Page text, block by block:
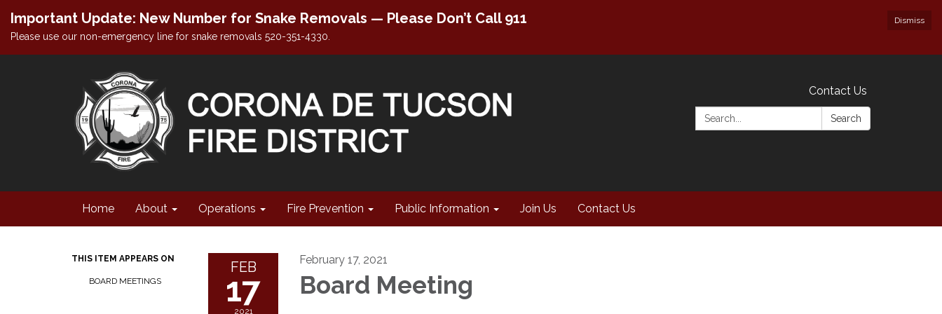
Dismiss
Important Update: New Number for Snake Removals — Please Don’t Call 911
Please use our non-emergency line for snake removals 520-351-4330.
Contact Us
Search:
Search
Home About Operations Fire Prevention Public Information Join Us Contact Us
THIS ITEM APPEARS ON
BOARD MEETINGS
FEB
17
2021
February 17, 2021
Board Meeting